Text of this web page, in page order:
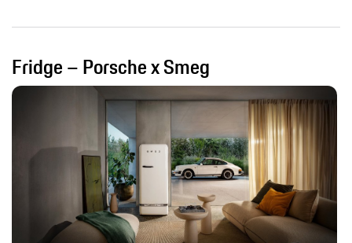
Fridge – Porsche x Smeg